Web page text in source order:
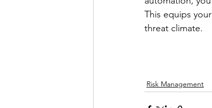
This equips
threat climate.
Risk Management